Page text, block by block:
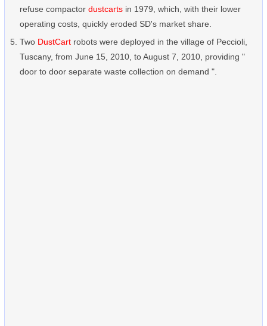
refuse compactor dustcarts in 1979, which, with their lower
operating costs, quickly eroded SD's market share.
Two DustCart robots were deployed in the village of Peccioli,
Tuscany, from June 15, 2010, to August 7, 2010, providing "
door to door separate waste collection on demand ".